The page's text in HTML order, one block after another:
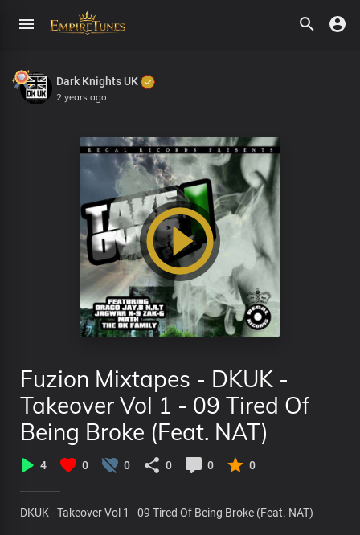
Dark Knights UK
2 years ago
Fuzion Mixtapes - DKUK -
Takeover Vol 1 - 09 Tired Of
Being Broke (Feat. NAT)
4 0 0 0 0 0
DKUK - Takeover Vol 1 - 09 Tired Of Being Broke (Feat. NAT)